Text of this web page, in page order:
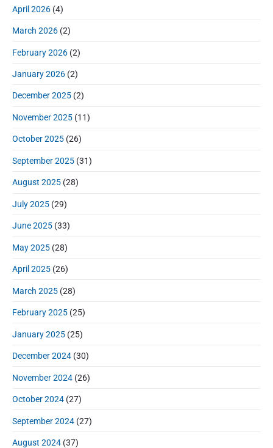
o
n
o
t
:
y
S
d
b
a
h
o
:
April 2026 (4)
March 2026 (2)
February 2026 (2)
January 2026 (2)
December 2025 (2)
November 2025 (11)
October 2025 (26)
September 2025 (31)
August 2025 (28)
July 2025 (29)
June 2025 (33)
May 2025 (28)
April 2025 (26)
March 2025 (28)
February 2025 (25)
January 2025 (25)
December 2024 (30)
November 2024 (26)
October 2024 (27)
September 2024 (27)
August 2024 (37)